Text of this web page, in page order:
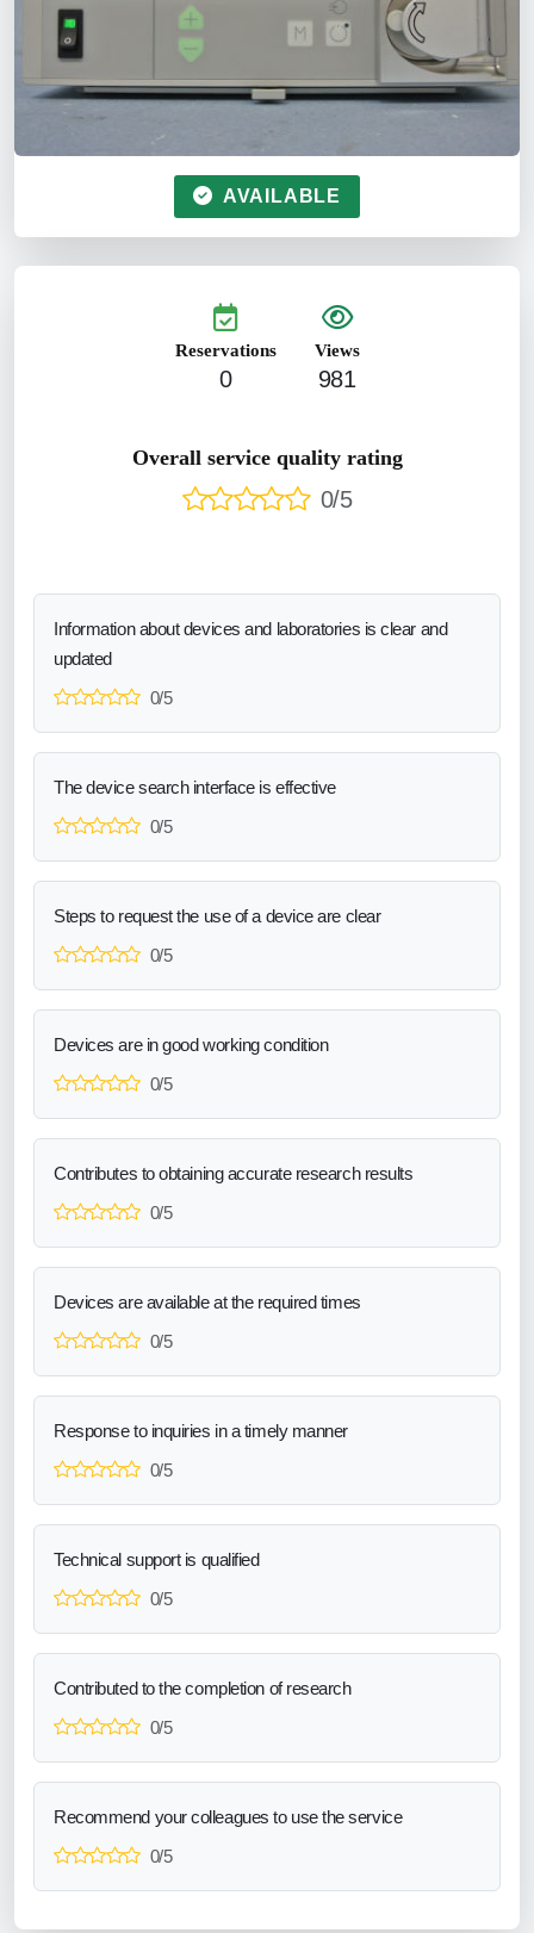
AVAILABLE
Reservations
0
Views
981
Overall service quality rating
0/5
Information about devices and laboratories is clear and
updated
0/5
The device search interface is effective
0/5
Steps to request the use of a device are clear
0/5
Devices are in good working condition
0/5
Contributes to obtaining accurate research results
0/5
Devices are available at the required times
0/5
Response to inquiries in a timely manner
0/5
Technical support is qualified
0/5
Contributed to the completion of research
0/5
Recommend your colleagues to use the service
0/5